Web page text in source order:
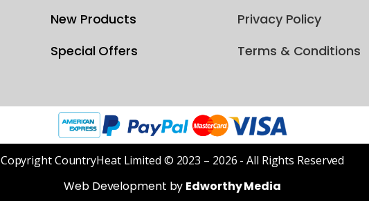
New Products
Special Offers
Privacy Policy
Terms & Conditions
Copyright CountryHeat Limited © 2023 – 2026 - All Rights Reserved
Web Development by Edworthy Media